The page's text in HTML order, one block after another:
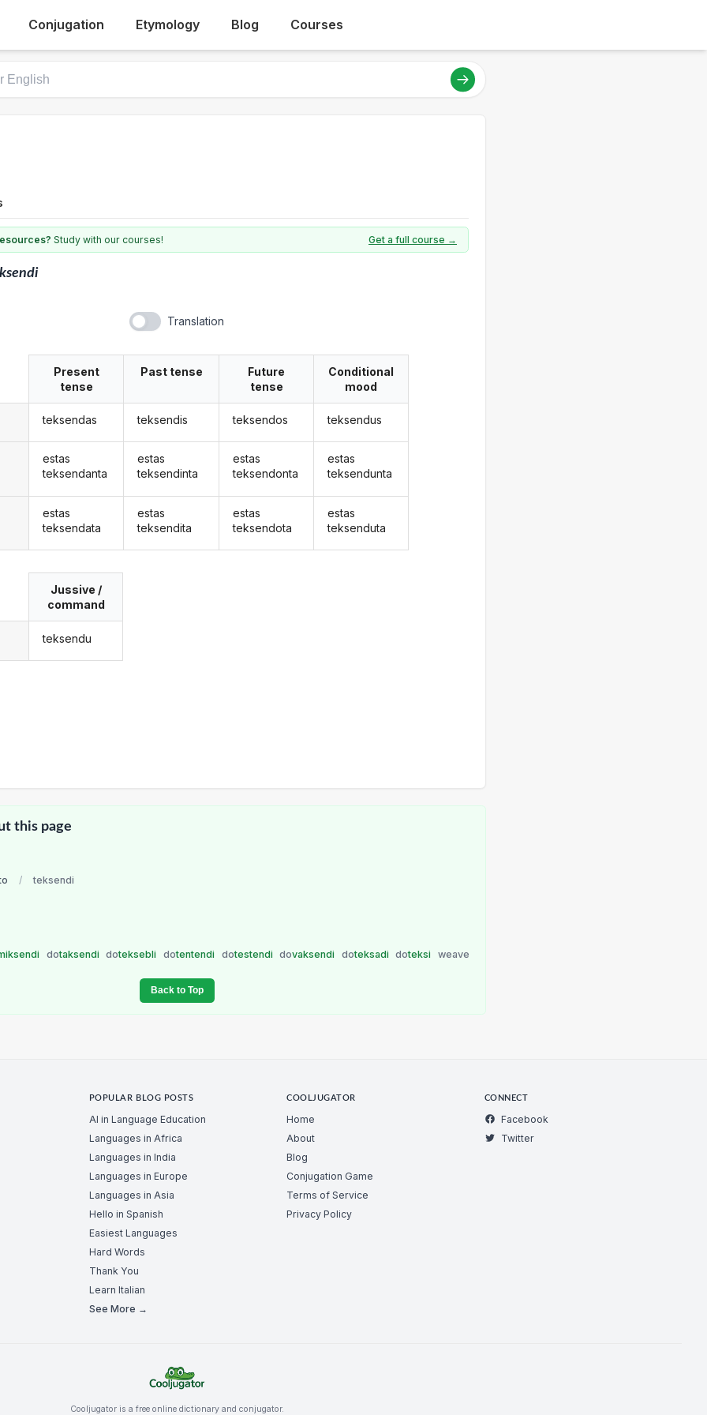
Conjugation Etymology Blog Courses
Study with our courses! Get a full course →
Translation
Present
tense
teksendas
estas
teksendanta
estas
teksendata
Past tense
teksendis
estas
teksendinta
estas
teksendita
Future
tense
teksendos
estas
teksendonta
estas
teksendota
Conditional
mood
teksendus
estas
teksendunta
estas
teksenduta
Jussive /
command
teksendu
this page
/ teksendi
dotaksendi doteksebli dotentendi dotestendi dovaksendi doteksadi doteksi weave
Back to Top
POPULAR BLOG POSTS
AI in Language Education
Languages in Africa
Languages in India
Languages in Europe
Languages in Asia
Hello in Spanish
Easiest Languages
Hard Words
Thank You
Learn Italian
See More →
COOLJUGATOR
Home
About
Blog
Conjugation Game
Terms of Service
Privacy Policy
CONNECT
Facebook
Twitter
Cooljugator is a free online dictionary and conjugator.